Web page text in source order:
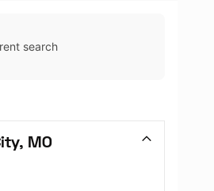
search
MO